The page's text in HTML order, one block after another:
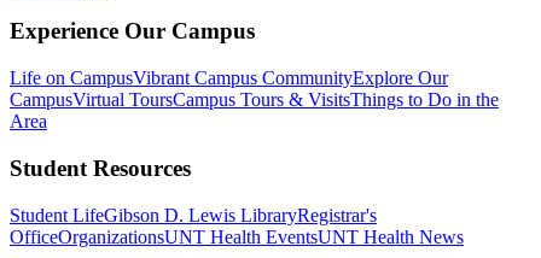
Experience Our Campus
Life on CampusVibrant Campus CommunityExplore Our
CampusVirtual ToursCampus Tours & VisitsThings to Do in the
Area
Student Resources
Student LifeGibson D. Lewis LibraryRegistrar's
OfficeOrganizationsUNT Health EventsUNT Health News